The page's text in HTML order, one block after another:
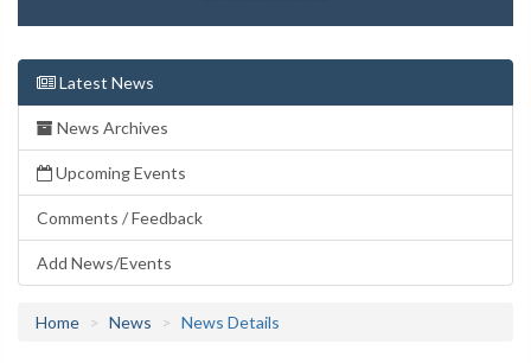
Latest News
News Archives
Upcoming Events
Comments / Feedback
Add News/Events
Home News News Details